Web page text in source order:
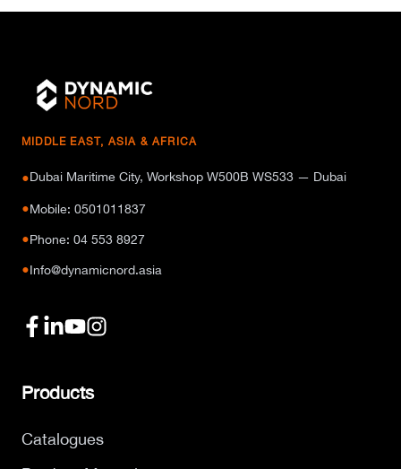
MIDDLE EAST, ASIA & AFRICA
●Dubai Maritime City, Workshop W500B WS533 — Dubai
●Mobile: 0501011837
●Phone: 04 553 8927
●Info@dynamicnord.asia
Products
Catalogues